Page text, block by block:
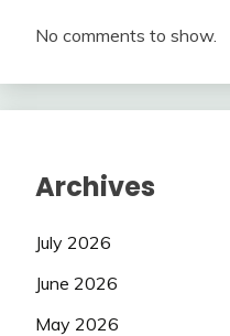
No comments to show.
Archives
July 2026
June 2026
May 2026